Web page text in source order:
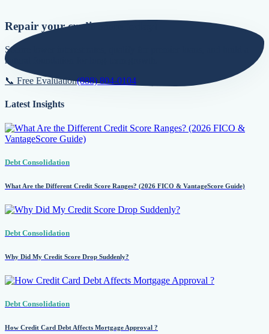
Repair your credit score today!
Secure lower interest rates, qualify for premier loans, and build a
natural foundation for long-term growth.
📞 Free Evaluation(888) 804-0104
Latest Insights
Debt Consolidation
What Are the Different Credit Score Ranges? (2026 FICO & VantageScore Guide)
Debt Consolidation
Why Did My Credit Score Drop Suddenly?
Debt Consolidation
How Credit Card Debt Affects Mortgage Approval ?